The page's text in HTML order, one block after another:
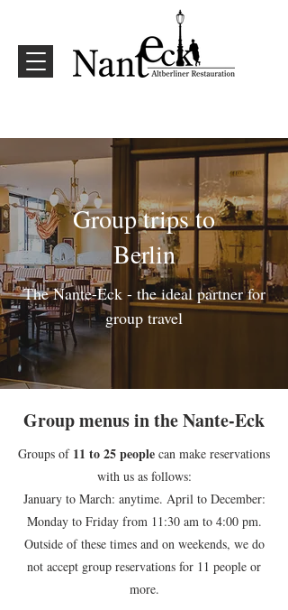
Group trips to
Berlin
The Nante-Eck - the ideal partner for
group travel
Group menus in the Nante-Eck
Groups of 11 to 25 people can make reservations
with us as follows:
January to March: anytime. April to December:
Monday to Friday from 11:30 am to 4:00 pm.
Outside of these times and on weekends, we do
not accept group reservations for 11 people or
more.